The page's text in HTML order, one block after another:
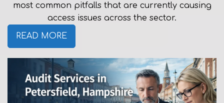
most common pitfalls that are currently causing
access issues across the sector.
READ MORE